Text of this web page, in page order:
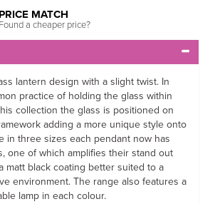
PRICE MATCH
Found a cheaper price?
lantern design with a slight twist. In
practice of holding the glass within
collection the glass is positioned on
adding a more unique style onto
in three sizes each pendant now has
one of which amplifies their stand out
matt black coating better suited to a
environment. The range also features a
lamp in each colour.